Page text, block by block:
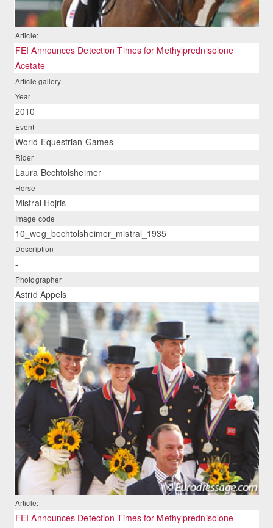
Article:
FEI Announces Detection Times for Methylprednisolone
Acetate
Article gallery
Year
2010
Event
World Equestrian Games
Rider
Laura Bechtolsheimer
Horse
Mistral Hojris
Image code
10_weg_bechtolsheimer_mistral_1935
Description
-
Photographer
Astrid Appels
Article:
FEI Announces Detection Times for Methylprednisolone